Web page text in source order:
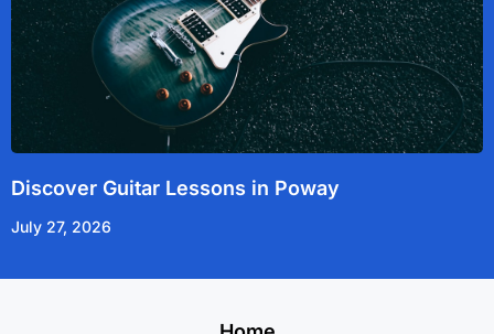
Discover Guitar Lessons in Poway
July 27, 2026